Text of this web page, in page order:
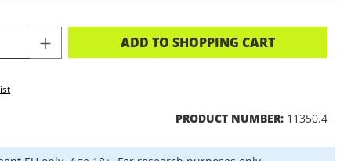
QUANTITY: ENTER THE DESIRED
ADD TO SHOPPING CART
PRODUCT NUMBER: 11350.4